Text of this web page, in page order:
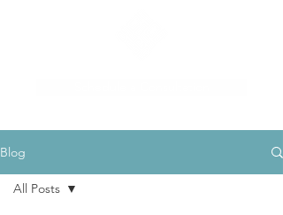
Blog
All Posts